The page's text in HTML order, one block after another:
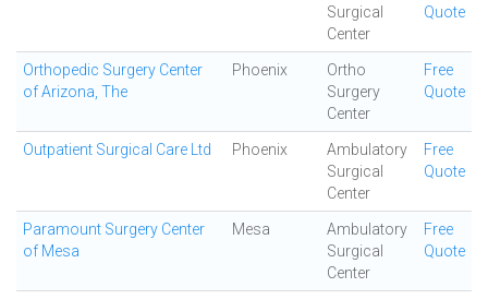
Surgical
Center
Quote
Orthopedic Surgery Center
of Arizona, The
Phoenix
Ortho
Surgery
Center
Free
Quote
Outpatient Surgical Care Ltd Phoenix
Ambulatory
Surgical
Center
Free
Quote
Paramount Surgery Center
of Mesa
Mesa
Ambulatory
Surgical
Center
Free
Quote